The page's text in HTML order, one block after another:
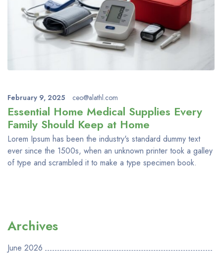
February 9, 2025 ceo@alathl.com
Essential Home Medical Supplies Every
Family Should Keep at Home
Lorem Ipsum has been the industry's standard dummy text
ever since the 1500s, when an unknown printer took a galley
of type and scrambled it to make a type specimen book.
Archives
June 2026